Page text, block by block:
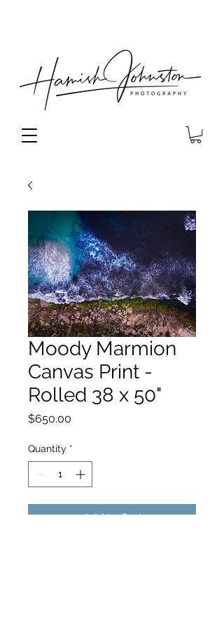
Moody Marmion
Canvas Print -
Rolled 38 x 50"
$650.00
Quantity *
Add to Cart